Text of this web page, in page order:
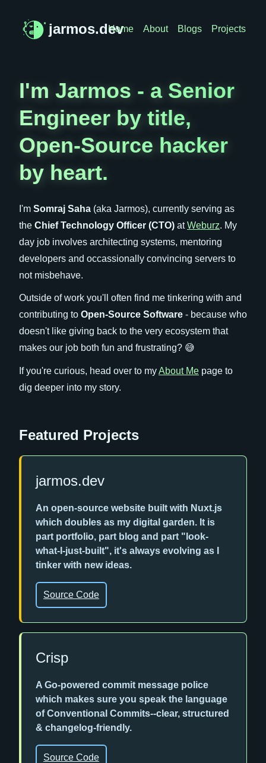
jarmos.dev
Home About Blogs Projects
I'm Jarmos - a Senior
Engineer by title,
Open-Source hacker
by heart.
I'm Somraj Saha (aka Jarmos), currently serving as
the Chief Technology Officer (CTO) atWeburz. My
day job involves architecting systems, mentoring
developers and occassionally convincing servers to
not misbehave.
Outside of work you'll often find me tinkering with and
contributing to Open-Source Software - because who
doesn't like giving back to the very ecosystem that
makes our job both fun and frustrating? 😅
If you're curious, head over to myAbout Me page to
dig deeper into my story.
Featured Projects
jarmos.dev
An open-source website built with Nuxt.js
which doubles as my digital garden. It is
part portfolio, part blog and part "look-
what-I-just-built", it's always evolving as I
tinker with new ideas.
Source Code
Crisp
A Go-powered commit message police
which makes sure you speak the language
of Conventional Commits--clear, structured
& changelog-friendly.
Source Code